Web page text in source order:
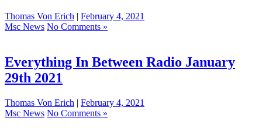
Thomas Von Erich | February 4, 2021
Msc News No Comments »
Everything In Between Radio January
29th 2021
Thomas Von Erich | February 4, 2021
Msc News No Comments »